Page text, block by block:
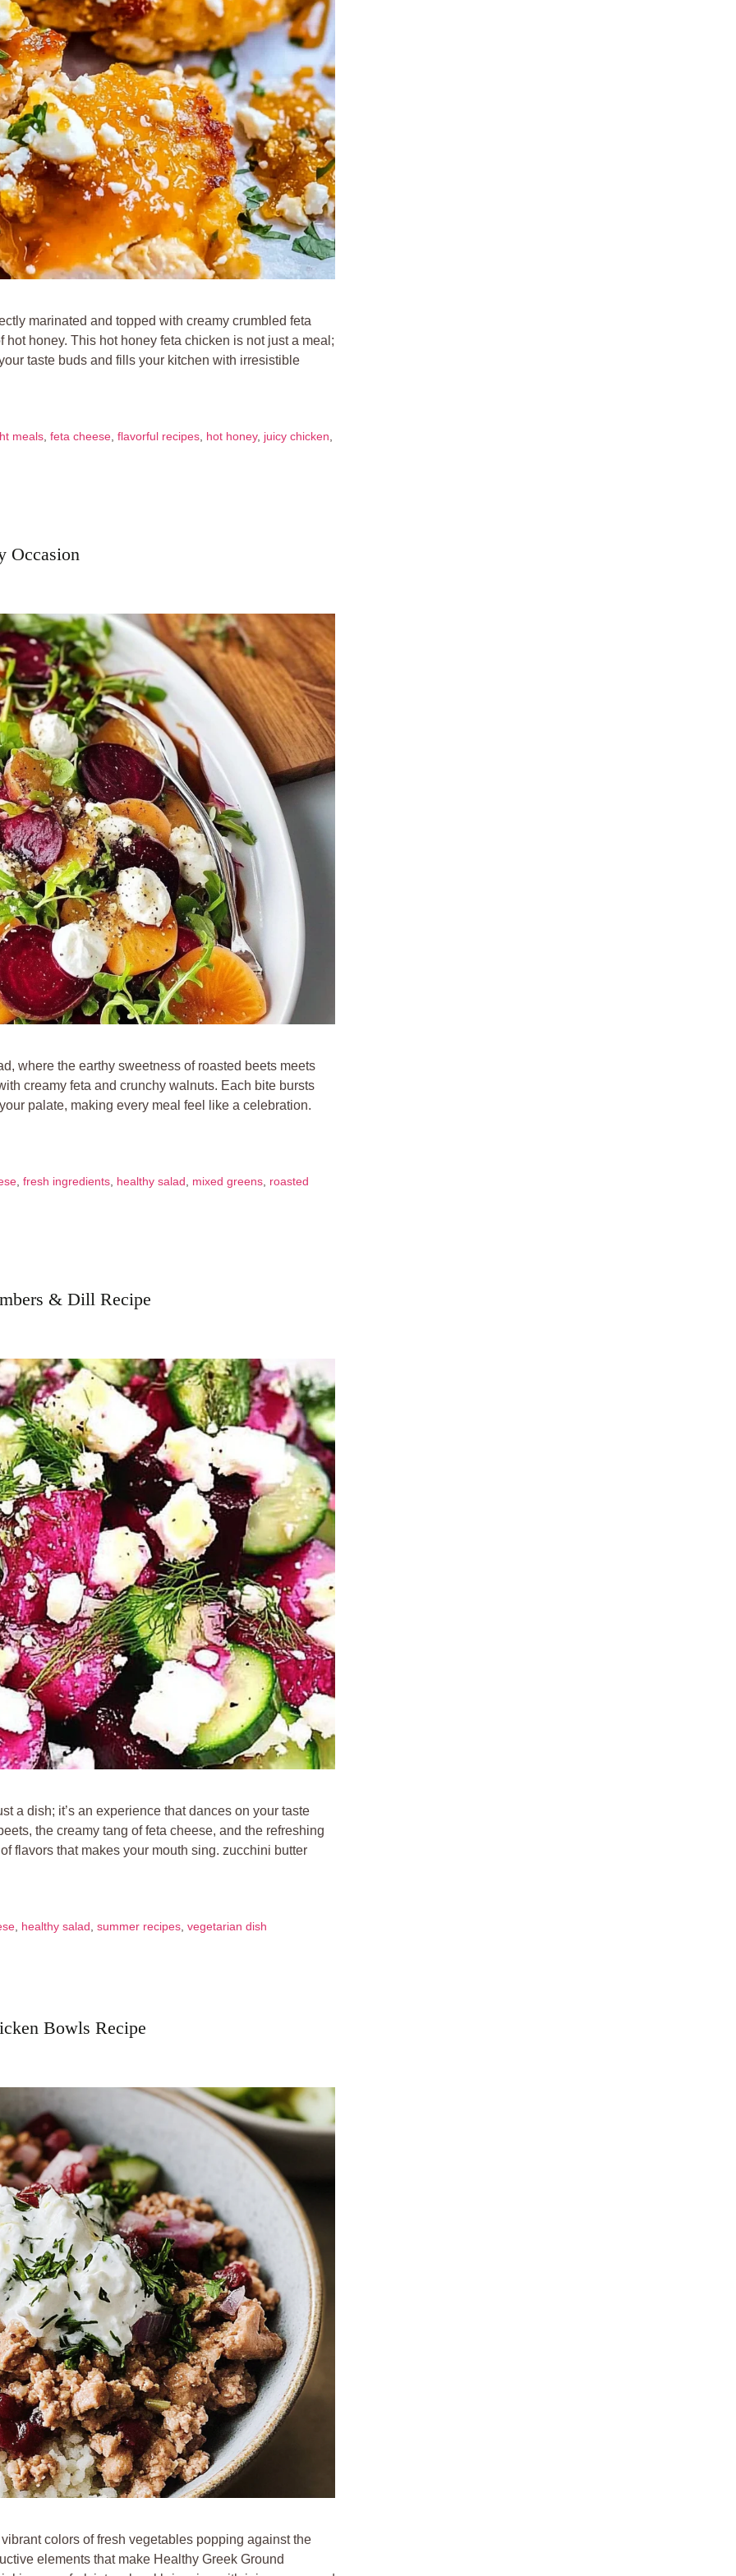
marinated and topped with creamy crumbled feta
honey. This hot honey feta chicken is not just a meal;
taste buds and fills your kitchen with irresistible
meals, feta cheese, flavorful recipes, hot honey, juicy chicken
Occasion
where the earthy sweetness of roasted beets meets
creamy feta and crunchy walnuts. Each bite bursts
palate, making every meal feel like a celebration.
, fresh ingredients, healthy salad mixed greens, roasted
& Dill Recipe
a dish; it’s an experience that dances on your taste
the creamy tang of feta cheese, and the refreshing
flavors that makes your mouth sing. zucchini butter
, healthy salad summer recipes, vegetarian dish
Bowls Recipe
colors of fresh vegetables popping against the
elements that make Healthy Greek Ground